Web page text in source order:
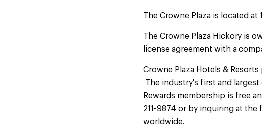
The Crowne Plaza is located at
The Crowne Plaza Hickory is
license agreement with a
Crowne Plaza Hotels &
The industry's first and
Rewards membership is free
211-9874 or by inquiring at
worldwide.